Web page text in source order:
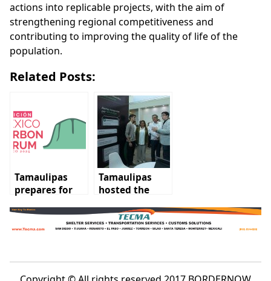
actions into replicable projects, with the aim of
strengthening regional competitiveness and
contributing to improving the quality of life of the
population.
Related Posts:
Tamaulipas
prepares for
Carbon Forum
2025
Tamaulipas
hosted the
Forum 2025